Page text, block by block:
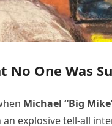
No One Was
Michael “Big
an explosive tell-all